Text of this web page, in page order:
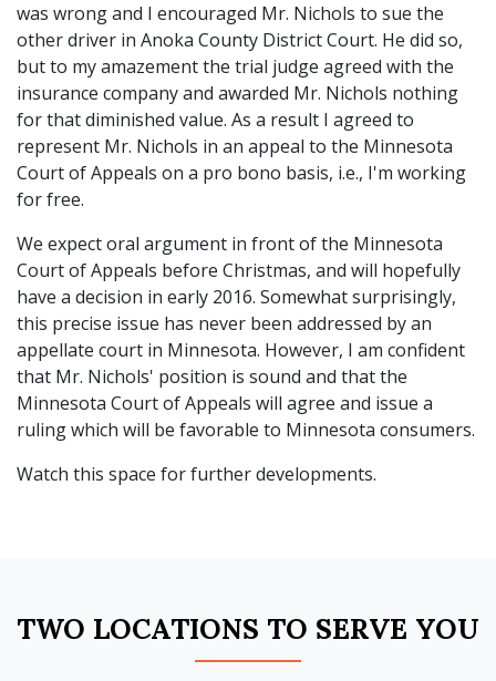
was wrong and I encouraged Mr. Nichols to sue the
other driver in Anoka County District Court. He did so,
but to my amazement the trial judge agreed with the
insurance company and awarded Mr. Nichols nothing
for that diminished value. As a result I agreed to
represent Mr. Nichols in an appeal to the Minnesota
Court of Appeals on a pro bono basis, i.e., I'm working
for free.
We expect oral argument in front of the Minnesota
Court of Appeals before Christmas, and will hopefully
have a decision in early 2016. Somewhat surprisingly,
this precise issue has never been addressed by an
appellate court in Minnesota. However, I am confident
that Mr. Nichols' position is sound and that the
Minnesota Court of Appeals will agree and issue a
ruling which will be favorable to Minnesota consumers.
Watch this space for further developments.
TWO LOCATIONS TO SERVE YOU